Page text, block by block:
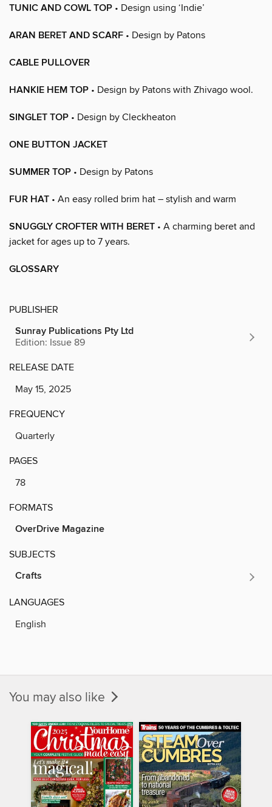
TUNIC AND COWL TOP • Design using ‘Indie’
ARAN BERET AND SCARF • Design by Patons
CABLE PULLOVER
HANKIE HEM TOP • Design by Patons with Zhivago wool.
SINGLET TOP • Design by Cleckheaton
ONE BUTTON JACKET
SUMMER TOP • Design by Patons
FUR HAT • An easy rolled brim hat – stylish and warm
SNUGGLY CROFTER WITH BERET • A charming beret and
jacket for ages up to 7 years.
GLOSSARY
PUBLISHER
Sunray Publications Pty Ltd
Edition: Issue 89
RELEASE DATE
May 15, 2025
FREQUENCY
Quarterly
PAGES
78
FORMATS
OverDrive Magazine
SUBJECTS
Crafts
LANGUAGES
English
You may also like